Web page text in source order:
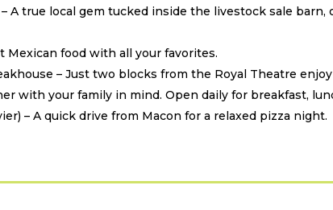
– A true local gem tucked inside the livestock sale barn,
Mexican food with all your favorites.
– Just two blocks from the Royal Theatre
with your family in mind. Open daily for breakfast,
– A quick drive from Macon for a relaxed pizza night.